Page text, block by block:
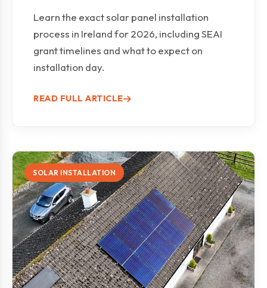
Learn the exact solar panel installation
process in Ireland for 2026, including SEAI
grant timelines and what to expect on
installation day.
READ FULL ARTICLE
SOLAR INSTALLATION